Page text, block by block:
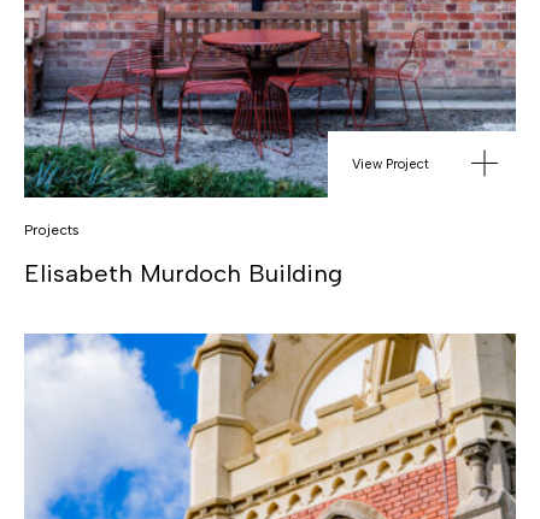
View Project
Projects
Elisabeth Murdoch Building